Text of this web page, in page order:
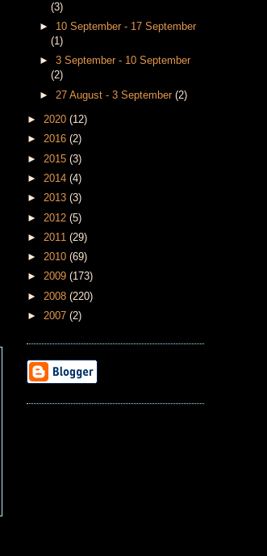
(3)
► 10 September - 17 September
(1)
►3 September - 10 September
(2)
► 27 August - 3 September(2)
► 2020 (12)
► 2016 (2)
► 2015 (3)
► 2014 (4)
► 2013 (3)
► 2012 (5)
► 2011 (29)
► 2010 (69)
► 2009 (173)
► 2008 (220)
► 2007 (2)